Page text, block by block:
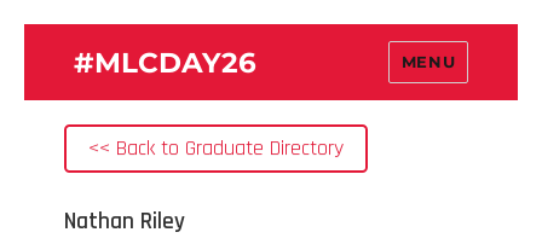
#MLCDAY26 MENU
<< Back to Graduate Directory
Nathan Riley